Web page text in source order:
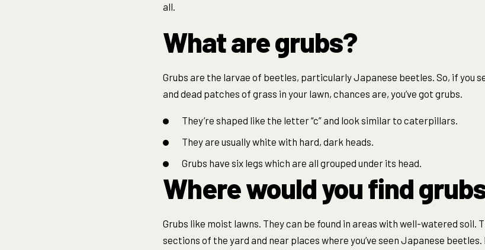
all.
What are grubs?
Grubs are the larvae of beetles, particularly Japanese beetles. So, if you
and dead patches of grass in your lawn, chances are, you’ve got grubs.
They’re shaped like the letter “c” and look similar to caterpillars.
They are usually white with hard, dark heads.
Grubs have six legs which are all grouped under its head.
Where would you find
Grubs like moist lawns. They can be found in areas with well-watered soil.
sections of the yard and near places where you’ve seen Japanese beetles.